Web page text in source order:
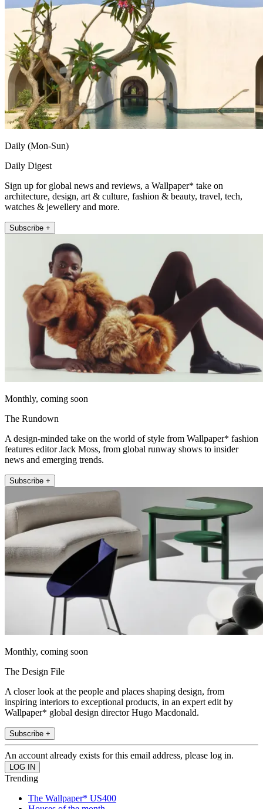
Daily (Mon-Sun)
Daily Digest
Sign up for global news and reviews, a Wallpaper* take on
architecture, design, art & culture, fashion & beauty, travel, tech,
watches & jewellery and more.
Subscribe +
Monthly, coming soon
The Rundown
A design-minded take on the world of style from Wallpaper* fashion
features editor Jack Moss, from global runway shows to insider
news and emerging trends.
Subscribe +
Monthly, coming soon
The Design File
A closer look at the people and places shaping design, from
inspiring interiors to exceptional products, in an expert edit by
Wallpaper* global design director Hugo Macdonald.
Subscribe +
An account already exists for this email address, please log in.
Trending
The Wallpaper* US400